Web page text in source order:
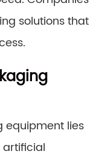
solutions that
equipment lies